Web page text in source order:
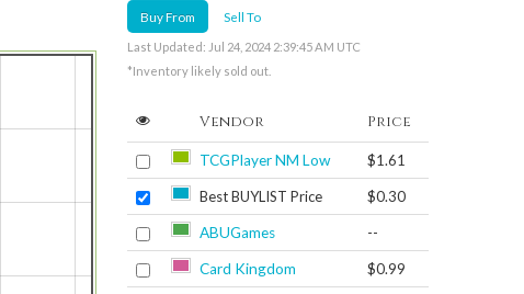
Buy From Sell To
Last Updated: Jul 24, 2024 2:39:45 AM UTC
*Inventory likely sold out.
Vendor Price
TCGPlayer NM Low $1.61
Best BUYLIST Price $0.30
ABUGames --
Card Kingdom $0.99